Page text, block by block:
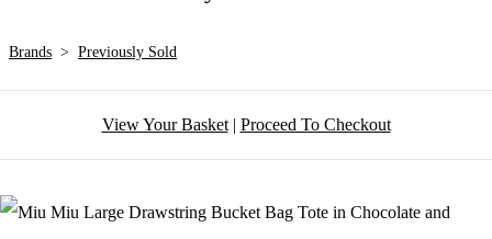
Brands > Previously Sold
View Your Basket| Proceed To Checkout